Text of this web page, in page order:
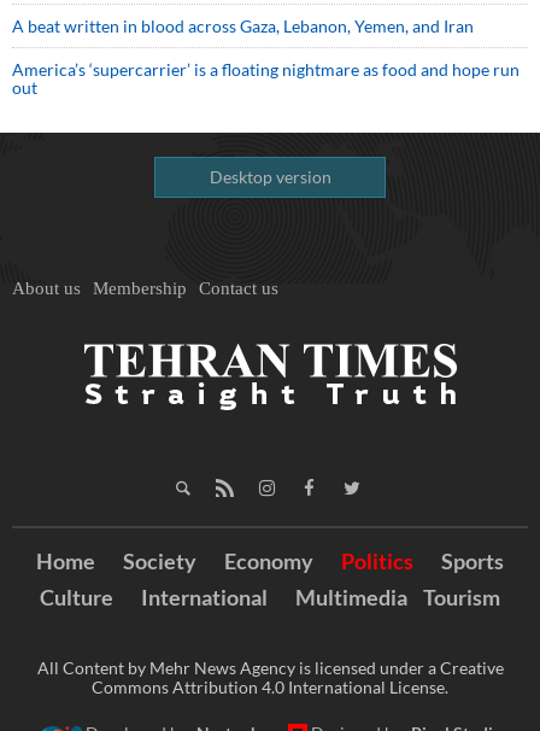
A beat written in blood across Gaza, Lebanon, Yemen, and Iran
America’s ‘supercarrier’ is a floating nightmare as food and hope run
out
Desktop version
About us Membership Contact us
Home Society Economy Politics
Sports
Culture
International Multimedia Tourism
All Content by Mehr News Agency is licensed under a Creative
Commons Attribution 4.0 International License.